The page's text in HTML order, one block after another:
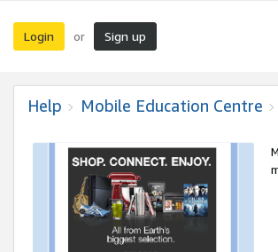
Login or Sign up
Help Mobile Education Centre